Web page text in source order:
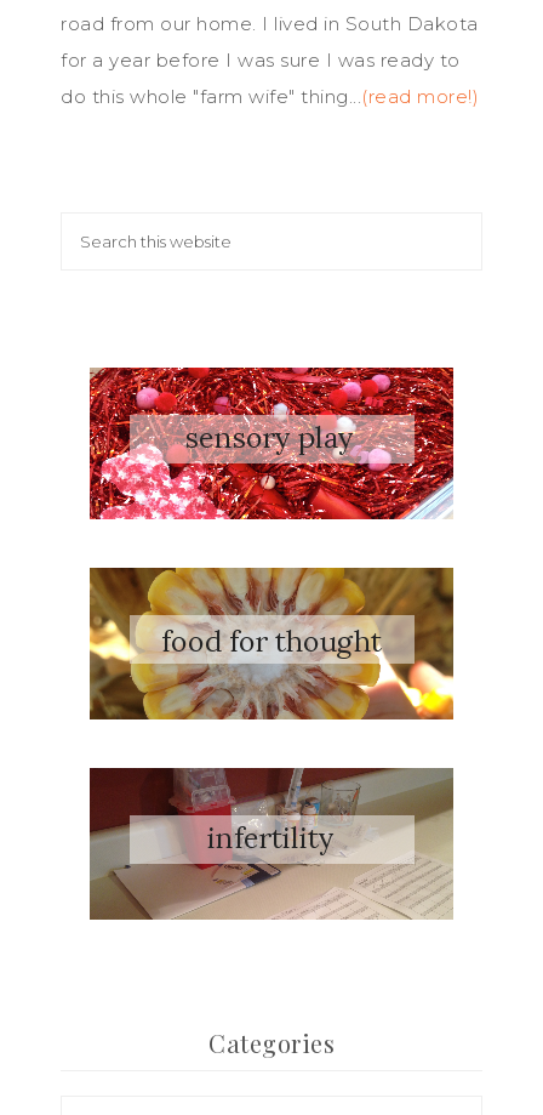
road from our home. I lived in South Dakota
for a year before I was sure I was ready to
do this whole "farm wife" thing...(read more!)
Categories